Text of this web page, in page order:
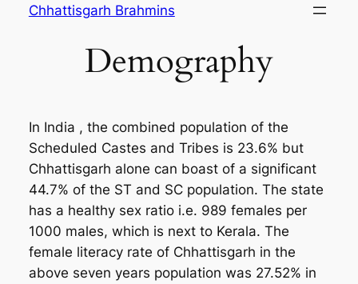
Chhattisgarh Brahmins
Demography
In India , the combined population of the
Scheduled Castes and Tribes is 23.6% but
Chhattisgarh alone can boast of a significant
44.7% of the ST and SC population. The state
has a healthy sex ratio i.e. 989 females per
1000 males, which is next to Kerala. The
female literacy rate of Chhattisgarh in the
above seven years population was 27.52% in